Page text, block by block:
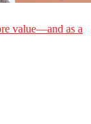
value—and as a